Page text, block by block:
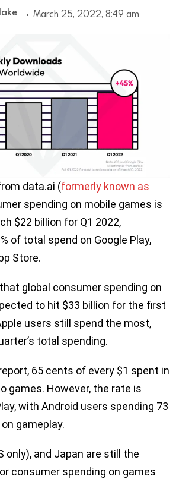
March 25, 2022, 8:49 am
data.ai (formerly known as
spending on mobile games is
$22 billion for Q1 2022,
of total spend on Google Play,
Store.
global consumer spending on
to hit $33 billion for the first
users still spend the most,
total spending.
65 cents of every $1 spent in
games. However, the rate is
with Android users spending 73
gameplay.
only), and Japan are still the
consumer spending on games